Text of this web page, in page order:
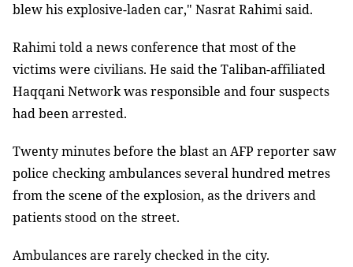
blew his explosive-laden car," Nasrat Rahimi said.
Rahimi told a news conference that most of the
victims were civilians. He said the Taliban-affiliated
Haqqani Network was responsible and four suspects
had been arrested.
Twenty minutes before the blast an AFP reporter saw
police checking ambulances several hundred metres
from the scene of the explosion, as the drivers and
patients stood on the street.
Ambulances are rarely checked in the city.